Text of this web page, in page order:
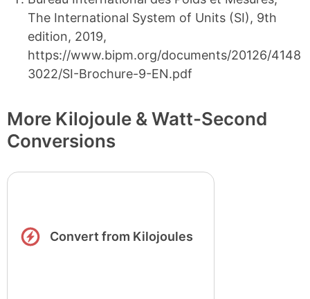
The International System of Units (SI), 9th
edition, 2019,
https://www.bipm.org/documents/20126/4148
3022/SI-Brochure-9-EN.pdf
More Kilojoule & Watt-Second
Conversions
Convert from Kilojoules